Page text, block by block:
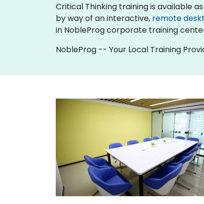
Critical Thinking training is available
by way of an interactive, remote
in NobleProg corporate training
NobleProg -- Your Local Training